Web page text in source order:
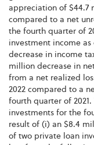
appreciation of $44.7
compared to a net
the fourth quarter of
investment income
decrease in income
million decrease in
from a net realized
2022 compared to a
fourth quarter of
investments for the
result of (i) an $8.4
of two private loan